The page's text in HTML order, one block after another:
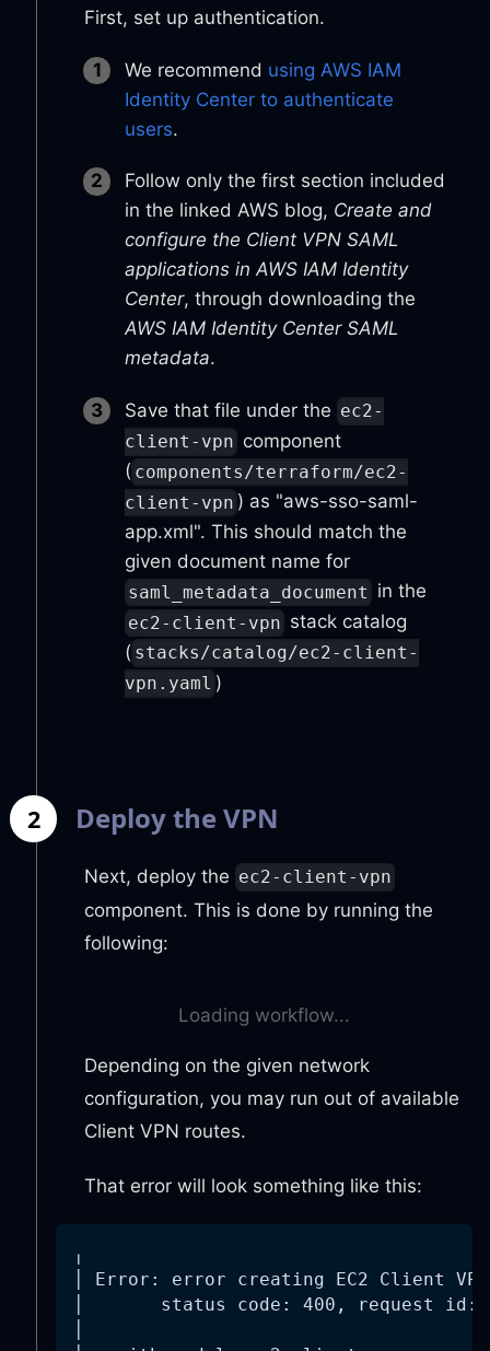
First, set up authentication.
We recommend using AWS IAM
Identity Center to authenticate
users.
Follow only the first section included
in the linked AWS blog, Create and
configure the Client VPN SAML
applications in AWS IAM Identity
Center, through downloading the
AWS IAM Identity Center SAML
metadata.
Save that file under the ec2-
client-vpn component
( components/terraform/ec2-
client-vpn ) as "aws-sso-saml-
app.xml". This should match the
given document name for
saml_metadata_document in the
ec2-client-vpn stack catalog
( stacks/catalog/ec2-client-
vpn.yaml )
2 Deploy the VPN
Next, deploy the ec2-client-vpn
component. This is done by running the
following:
Loading workflow...
Depending on the given network
configuration, you may run out of available
Client VPN routes.
That error will look something like this:
╷
│ Error: error creating EC2 Client VPN
│       status code: 400, request id: